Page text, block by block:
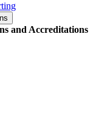
and Accreditations